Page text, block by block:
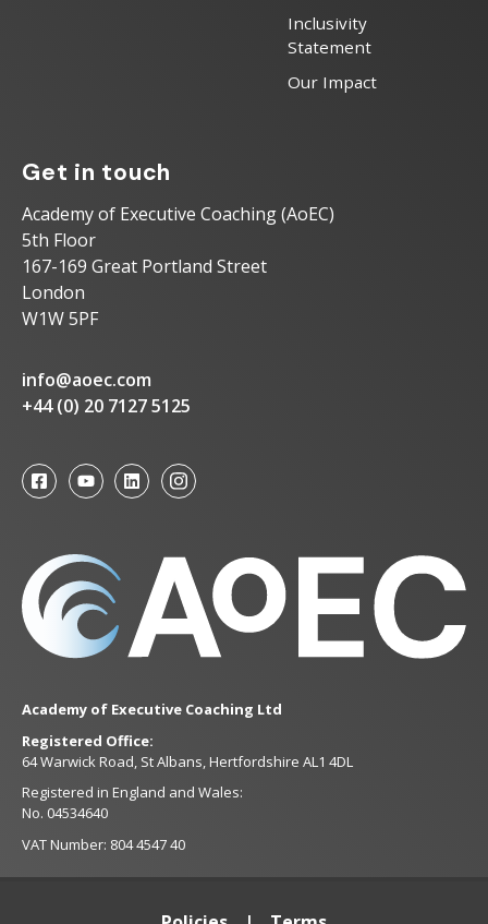
Inclusivity
Statement
Our Impact
Get in touch
Academy of Executive Coaching (AoEC)
5th Floor
167-169 Great Portland Street
London
W1W 5PF
info@aoec.com
+44 (0) 20 7127 5125
Academy of Executive Coaching Ltd
Registered Office:
64 Warwick Road, St Albans, Hertfordshire AL1 4DL
Registered in England and Wales:
No. 04534640
VAT Number: 804 4547 40